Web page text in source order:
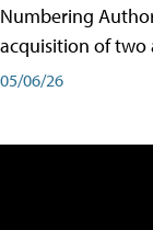
Numbering
acquisition of two
05/06/26